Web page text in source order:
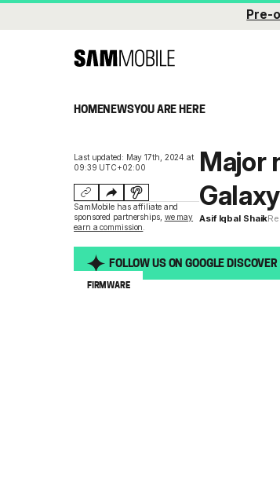
Pre-
HOMENEWSYOU ARE HERE
Last updated: May 17th, 2024 at
09:39 UTC+02:00
SamMobile has affiliate and
sponsored partnerships, we may
earn a commission
Major
Asif Iqbal Shaik
FOLLOW US ON GOOGLE DISCOVER
FIRMWARE